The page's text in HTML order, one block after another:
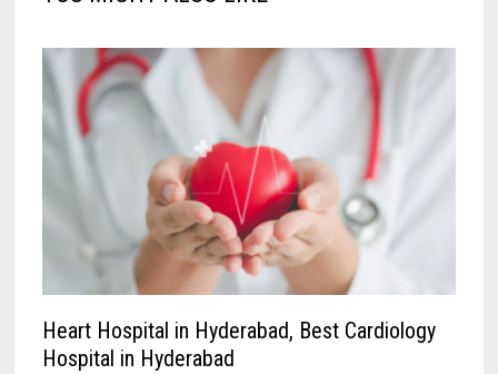
Heart Hospital in Hyderabad, Best Cardiology
Hospital in Hyderabad